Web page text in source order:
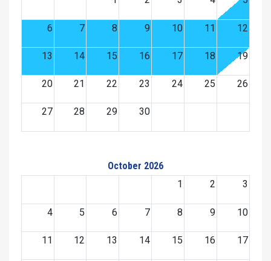
6 7 8 9 10 11 12
13 14 15 16 17 18 19
20 21 22 23 24 25 26
27 28 29 30
October 2026
1
2 3
4 5 6 7 8 9 10
11 12 13 14 15 16 17